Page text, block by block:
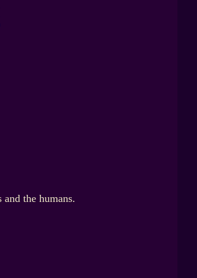
the humans.